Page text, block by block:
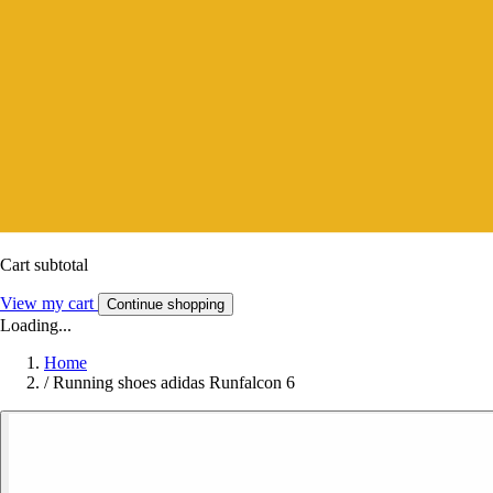
Cart subtotal
View my cart Continue shopping
Loading...
Home
/ Running shoes adidas Runfalcon 6